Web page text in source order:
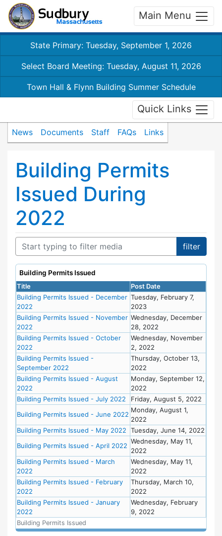
Main Menu
State Primary: Tuesday, September 1, 2026
Select Board Meeting: Tuesday, August 11, 2026
Town Hall & Flynn Building Summer Schedule
Quick Links
News Documents Staff FAQs Links
Building Permits
Issued During
2022
Building Permits Issued
Building Permits Issued
Title
Post Date
Building Permits Issued - December
2022
Tuesday, February 7,
2023
Building Permits Issued - November
2022
Wednesday, December
28, 2022
Building Permits Issued - October
2022
Wednesday, November
2, 2022
Building Permits Issued -
September 2022
Thursday, October 13,
2022
Building Permits Issued - August
2022
Monday, September 12,
2022
Building Permits Issued - July 2022
Friday, August 5, 2022
Building Permits Issued - June 2022
Monday, August 1,
2022
Building Permits Issued - May 2022
Tuesday, June 14, 2022
Building Permits Issued - April 2022
Wednesday, May 11,
2022
Building Permits Issued - March
2022
Wednesday, May 11,
2022
Building Permits Issued - February
2022
Thursday, March 10,
2022
Building Permits Issued - January
2022
Wednesday, February
9, 2022